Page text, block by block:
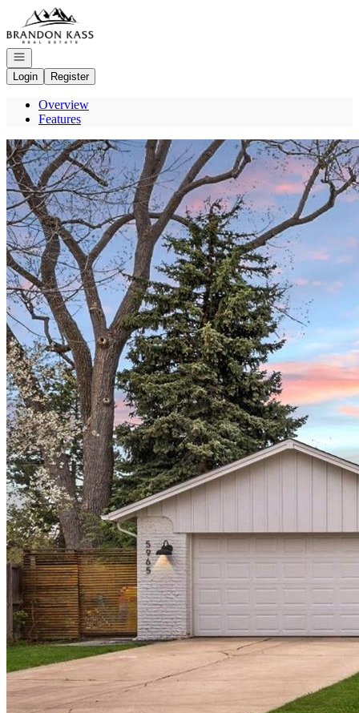
Go to: Homepage
Open navigation
Login
Register
Overview
Features